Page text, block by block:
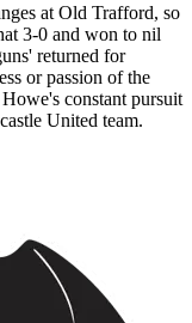
at Old Trafford, so
3-0 and won to nil
returned for
or passion of the
constant pursuit
United team.